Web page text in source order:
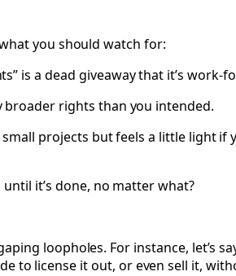
you should watch for:
is a dead giveaway that it’s work-
broader rights than you intended.
projects but feels a little light if
it’s done, no matter what?
loopholes. For instance, let’s
to license it out, or even sell it,